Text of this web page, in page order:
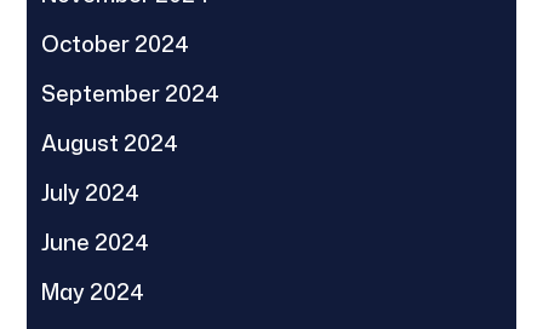
October 2024
September 2024
August 2024
July 2024
June 2024
May 2024